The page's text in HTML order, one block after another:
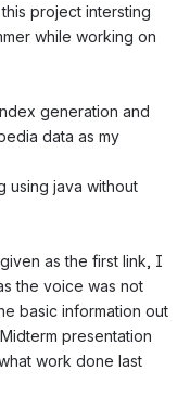
project intersting
while working on
generation and
data as my
using java without
as the first link, I
the voice was not
basic information out
presentation
work done last